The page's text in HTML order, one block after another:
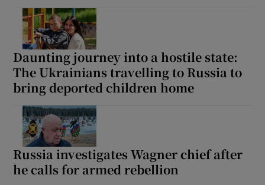
Daunting journey into a hostile state:
The Ukrainians travelling to Russia to
bring deported children home
Russia investigates Wagner chief after
he calls for armed rebellion